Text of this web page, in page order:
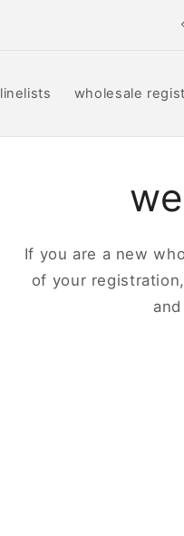
linelists wholesale
If you are a new
of your